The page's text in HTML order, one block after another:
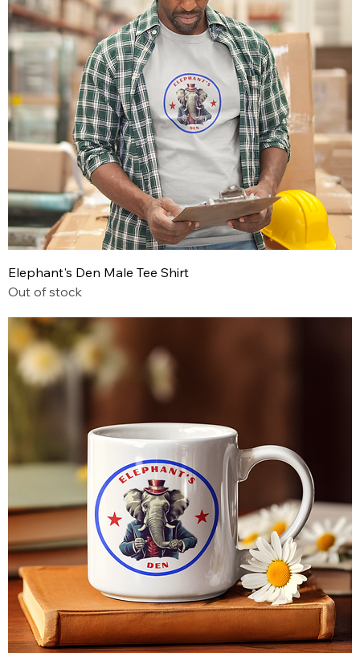
Elephant's Den Male Tee Shirt
Out of stock